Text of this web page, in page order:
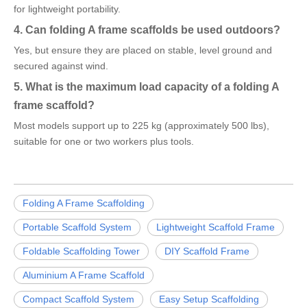
for lightweight portability.
4. Can folding A frame scaffolds be used outdoors?
Yes, but ensure they are placed on stable, level ground and
secured against wind.
5. What is the maximum load capacity of a folding A
frame scaffold?
Most models support up to 225 kg (approximately 500 lbs),
suitable for one or two workers plus tools.
Folding A Frame Scaffolding
Portable Scaffold System Lightweight Scaffold Frame
Foldable Scaffolding Tower DIY Scaffold Frame
Aluminium A Frame Scaffold
Compact Scaffold System Easy Setup Scaffolding